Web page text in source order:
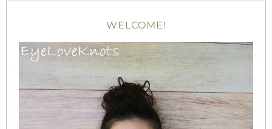
WELCOME!